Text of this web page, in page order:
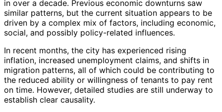
in over a decade. Previous economic downturns saw
similar patterns, but the current situation appears to be
driven by a complex mix of factors, including economic,
social, and possibly policy-related influences.
In recent months, the city has experienced rising
inflation, increased unemployment claims, and shifts in
migration patterns, all of which could be contributing to
the reduced ability or willingness of tenants to pay rent
on time. However, detailed studies are still underway to
establish clear causality.